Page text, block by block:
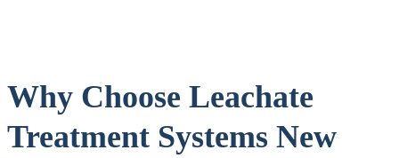
Why Choose Leachate
Treatment Systems New